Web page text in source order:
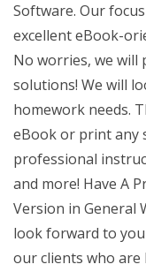
Software. Our
excellent eBook-
No worries, we will
solutions! We will
homework needs.
eBook or print any
professional
and more! Have A
Version in General
look forward to
our clients who